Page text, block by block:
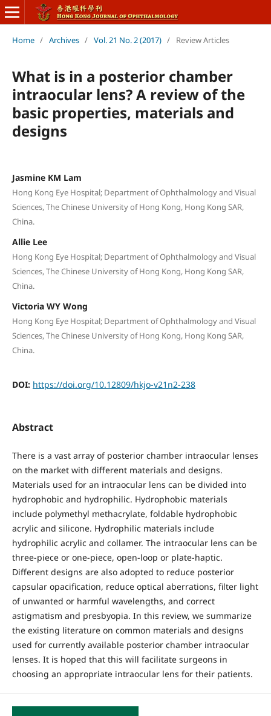
Home / Archives / Vol. 21 No. 2 (2017) / Review Articles
What is in a posterior chamber
intraocular lens? A review of the
basic properties, materials and
designs
Jasmine KM Lam
Hong Kong Eye Hospital; Department of Ophthalmology and Visual
Sciences, The Chinese University of Hong Kong, Hong Kong SAR,
China.
Allie Lee
Hong Kong Eye Hospital; Department of Ophthalmology and Visual
Sciences, The Chinese University of Hong Kong, Hong Kong SAR,
China.
Victoria WY Wong
Hong Kong Eye Hospital; Department of Ophthalmology and Visual
Sciences, The Chinese University of Hong Kong, Hong Kong SAR,
China.
DOI: https://doi.org/10.12809/hkjo-v21n2-238
Abstract
There is a vast array of posterior chamber intraocular lenses
on the market with different materials and designs.
Materials used for an intraocular lens can be divided into
hydrophobic and hydrophilic. Hydrophobic materials
include polymethyl methacrylate, foldable hydrophobic
acrylic and silicone. Hydrophilic materials include
hydrophilic acrylic and collamer. The intraocular lens can be
three-piece or one-piece, open-loop or plate-haptic.
Different designs are also adopted to reduce posterior
capsular opacification, reduce optical aberrations, filter light
of unwanted or harmful wavelengths, and correct
astigmatism and presbyopia. In this review, we summarize
the existing literature on common materials and designs
used for currently available posterior chamber intraocular
lenses. It is hoped that this will facilitate surgeons in
choosing an appropriate intraocular lens for their patients.